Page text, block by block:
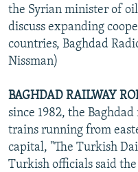
the Syrian minister of
discuss expanding
countries, Baghdad
Nissman)
BAGHDAD RAILWAY
since 1982, the
trains running from
capital, "The Turkish
Turkish officials said